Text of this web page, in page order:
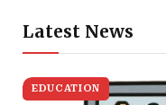
Latest News
EDUCATION